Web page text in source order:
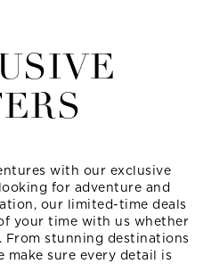
with our exclusive
for adventure and
our limited-time deals
your time with us whether
From stunning destinations
sure every detail is